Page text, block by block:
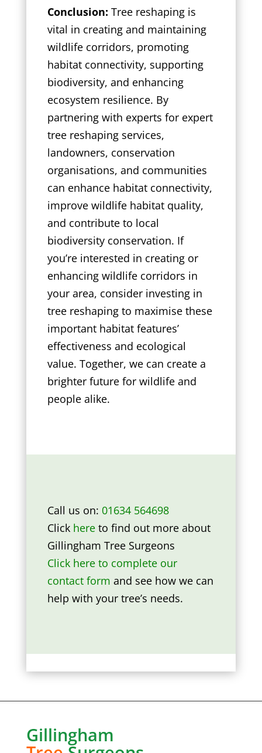
Conclusion: Tree reshaping is
vital in creating and maintaining
wildlife corridors, promoting
habitat connectivity, supporting
biodiversity, and enhancing
ecosystem resilience. By
partnering with experts for expert
tree reshaping services,
landowners, conservation
organisations, and communities
can enhance habitat connectivity,
improve wildlife habitat quality,
and contribute to local
biodiversity conservation. If
you’re interested in creating or
enhancing wildlife corridors in
your area, consider investing in
tree reshaping to maximise these
important habitat features’
effectiveness and ecological
value. Together, we can create a
brighter future for wildlife and
people alike.
Call us on: 01634 564698
Click hereto find out more about
Gillingham Tree Surgeons
Click here to complete our
contact form and see how we can
help with your tree’s needs.
Gillingham